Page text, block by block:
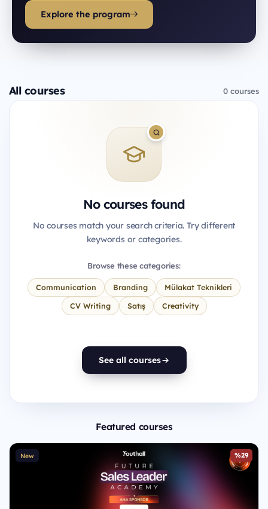
Explore the program
All courses 0 courses
No courses found
No courses match your search criteria. Try different
keywords or categories.
Browse these categories:
Communication Branding
Mülakat Teknikleri
CV Writing
Satış Creativity
See all courses
Featured courses
New %29